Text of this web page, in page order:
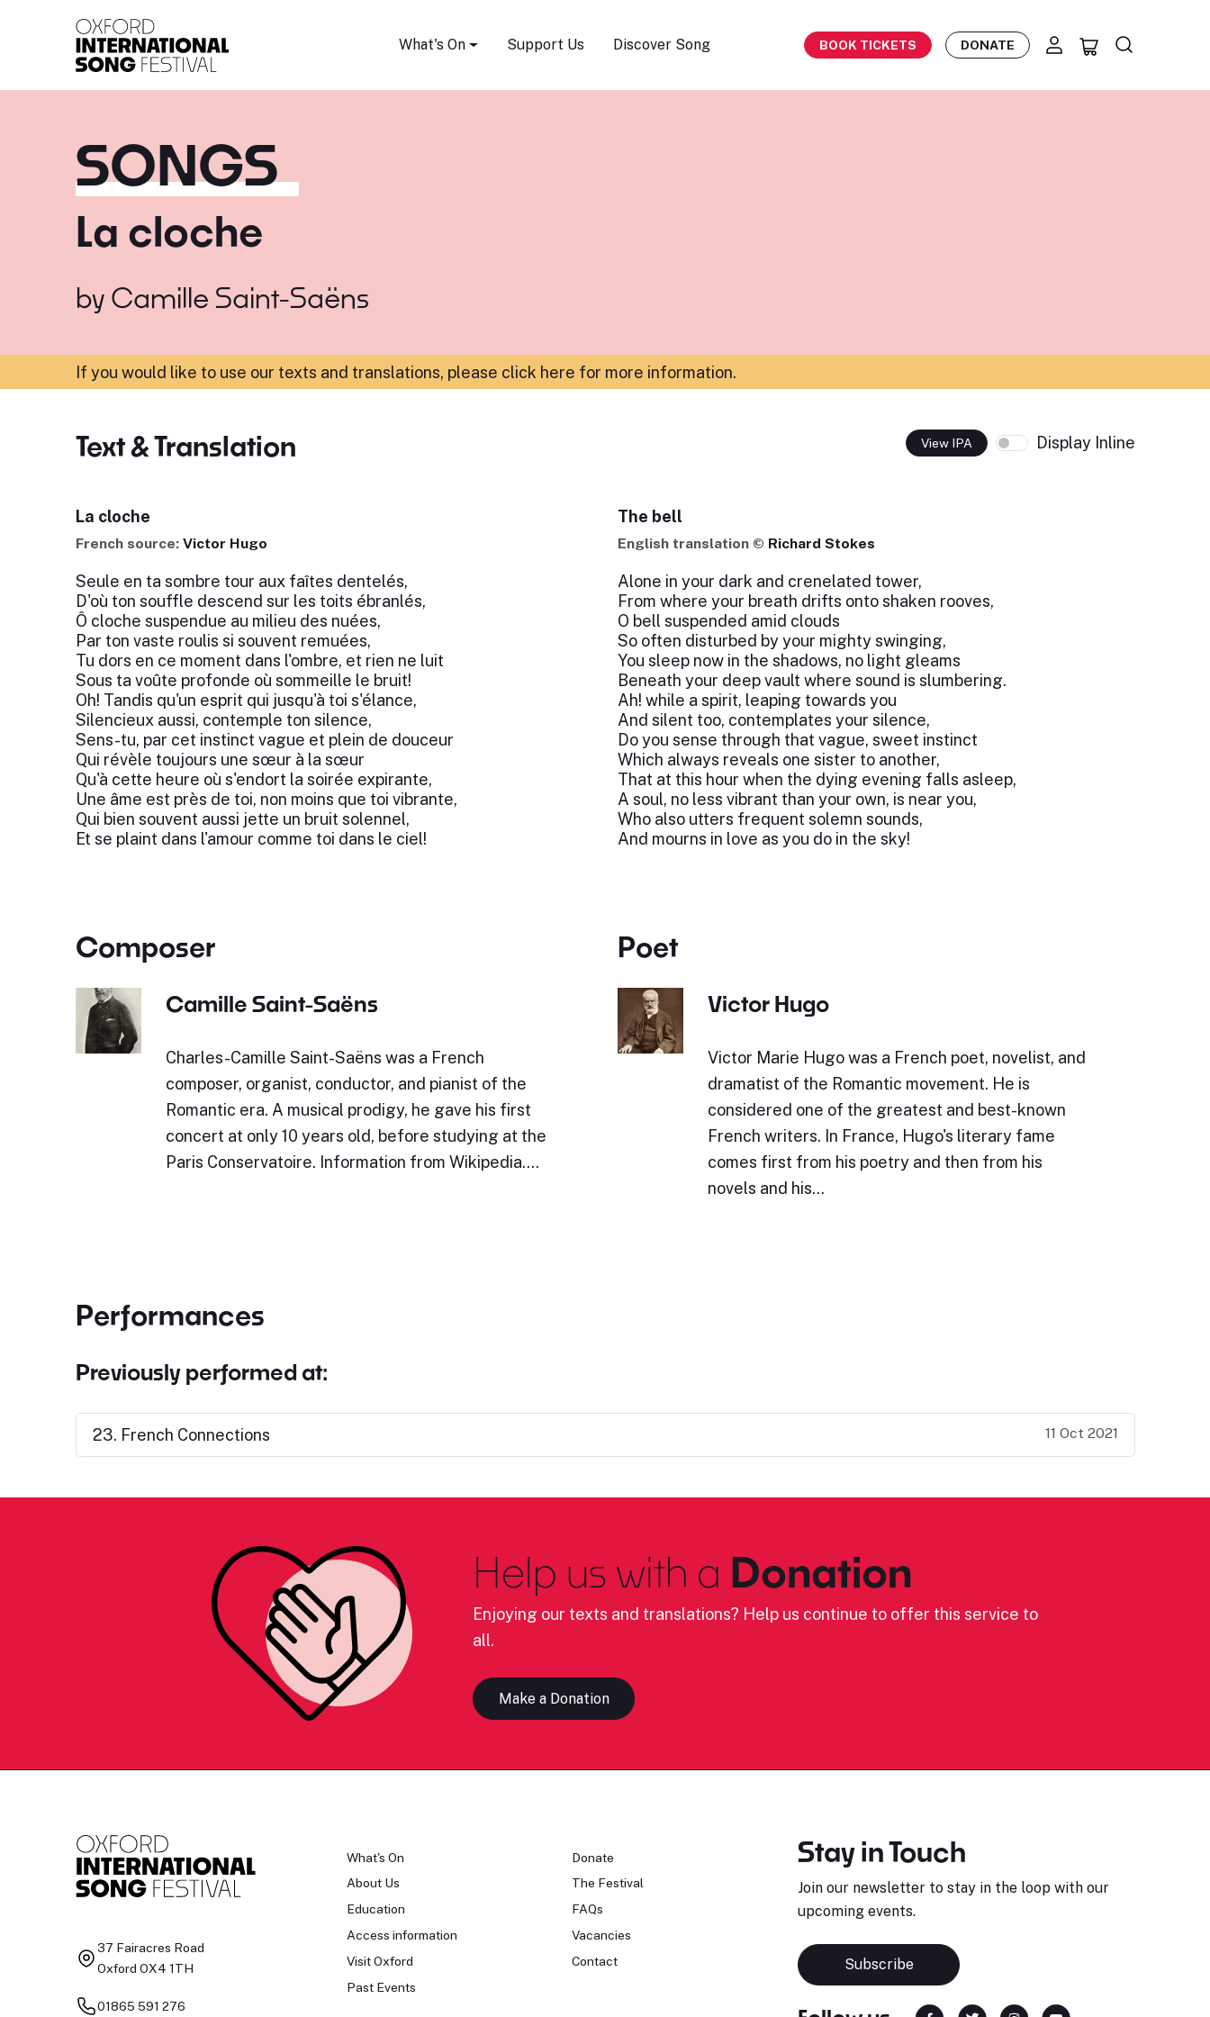
What's On Support Us Discover Song BOOK TICKETS DONATE
SONGS
La cloche
by Camille Saint-Saëns
If you would like to use our texts and translations, please click here for more information.
Text & Translation View IPA Display Inline
La cloche
French source: Victor Hugo
Seule en ta sombre tour aux faîtes dentelés,
D'où ton souffle descend sur les toits ébranlés,
Ô cloche suspendue au milieu des nuées,
Par ton vaste roulis si souvent remuées,
Tu dors en ce moment dans l'ombre, et rien ne luit
Sous ta voûte profonde où sommeille le bruit!
Oh! Tandis qu'un esprit qui jusqu'à toi s'élance,
Silencieux aussi, contemple ton silence,
Sens-tu, par cet instinct vague et plein de douceur
Qui révèle toujours une sœur à la sœur
Qu'à cette heure où s'endort la soirée expirante,
Une âme est près de toi, non moins que toi vibrante,
Qui bien souvent aussi jette un bruit solennel,
Et se plaint dans l'amour comme toi dans le ciel!
The bell
English translation © Richard Stokes
Alone in your dark and crenelated tower,
From where your breath drifts onto shaken rooves,
O bell suspended amid clouds
So often disturbed by your mighty swinging,
You sleep now in the shadows, no light gleams
Beneath your deep vault where sound is slumbering.
Ah! while a spirit, leaping towards you
And silent too, contemplates your silence,
Do you sense through that vague, sweet instinct
Which always reveals one sister to another,
That at this hour when the dying evening falls asleep,
A soul, no less vibrant than your own, is near you,
Who also utters frequent solemn sounds,
And mourns in love as you do in the sky!
Composer
Camille Saint-Saëns
Charles-Camille Saint-Saëns was a French
composer, organist, conductor, and pianist of the
Romantic era. A musical prodigy, he gave his first
concert at only 10 years old, before studying at the
Paris Conservatoire. Information from Wikipedia.…
Poet
Victor Hugo
Victor Marie Hugo was a French poet, novelist, and
dramatist of the Romantic movement. He is
considered one of the greatest and best-known
French writers. In France, Hugo's literary fame
comes first from his poetry and then from his
novels and his…
Performances
Previously performed at:
23. French Connections 11 Oct 2021
Help us with a Donation
Enjoying our texts and translations? Help us continue to offer this service to
all.
Make a Donation
37 Fairacres Road
Oxford OX4 1TH
01865 591 276
What's On
About Us
Education
Access information
Visit Oxford
Past Events
Donate
The Festival
FAQs
Vacancies
Contact
Stay in Touch
Join our newsletter to stay in the loop with our
upcoming events.
Subscribe